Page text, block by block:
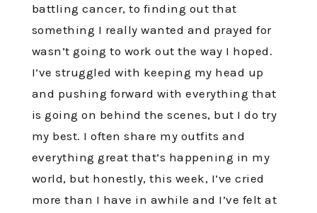
battling cancer, to finding out that
something I really wanted and prayed for
wasn’t going to work out the way I hoped.
I’ve struggled with keeping my head up
and pushing forward with everything that
is going on behind the scenes, but I do try
my best. I often share my outfits and
everything great that’s happening in my
world, but honestly, this week, I’ve cried
more than I have in awhile and I’ve felt at